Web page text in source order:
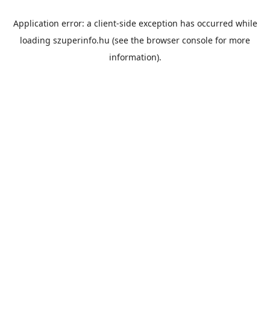
Application error: a client-side exception has occurred while
loading szuperinfo.hu (see the browser console for more
information).